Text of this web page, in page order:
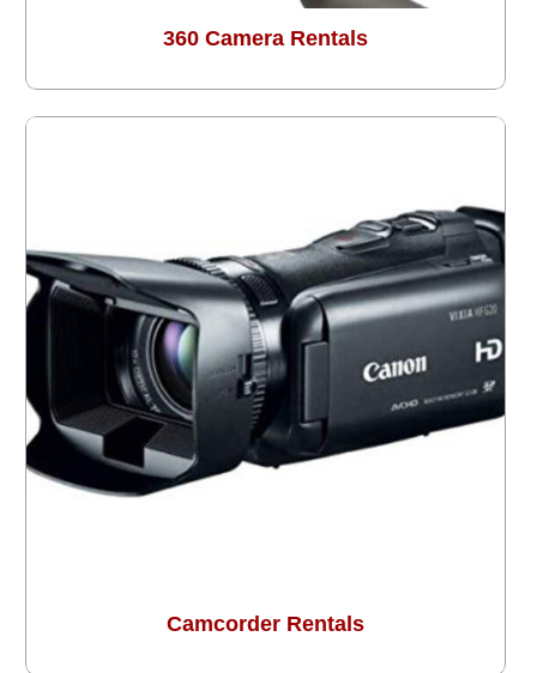
360 Camera Rentals
Camcorder Rentals